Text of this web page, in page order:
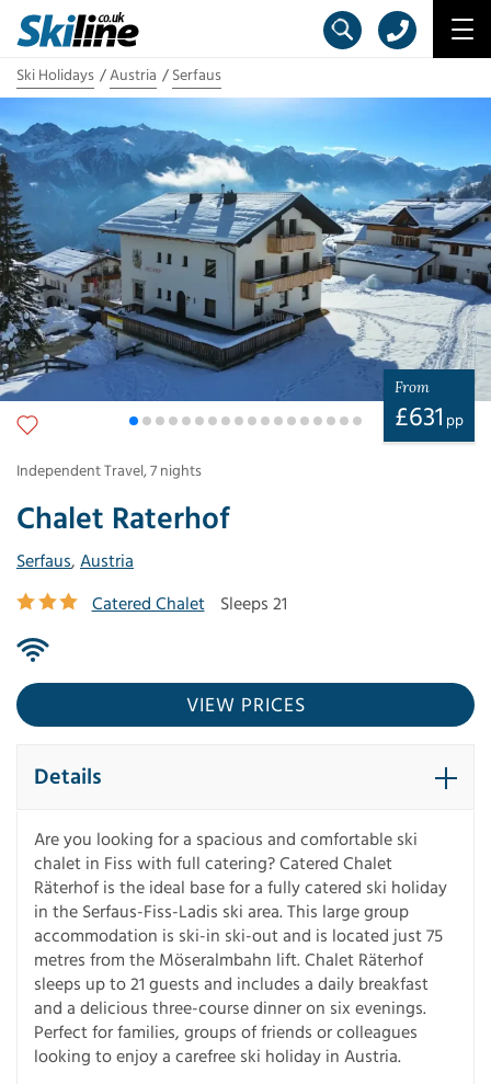
Ski Holidays Austria Serfaus
Chalet Raterhof
Serfaus, Austria
Catered Chalet
Sleeps 21
From
£631 pp
Independent Travel,7 nights
VIEW PRICES
Details
Are you looking for a spacious and comfortable ski
chalet in Fiss with full catering? Catered Chalet
Räterhof is the ideal base for a fully catered ski holiday
in the Serfaus-Fiss-Ladis ski area. This large group
accommodation is ski-in ski-out and is located just 75
metres from the Möseralmbahn lift. Chalet Räterhof
sleeps up to 21 guests and includes a daily breakfast
and a delicious three-course dinner on six evenings.
Perfect for families, groups of friends or colleagues
looking to enjoy a carefree ski holiday in Austria.